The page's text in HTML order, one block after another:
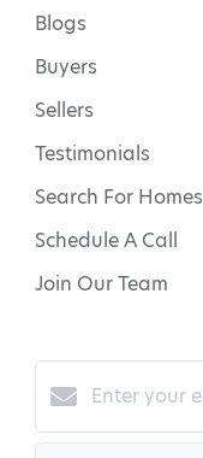
Blogs
Buyers
Sellers
Testimonials
Search For Homes
Schedule A Call
Join Our Team